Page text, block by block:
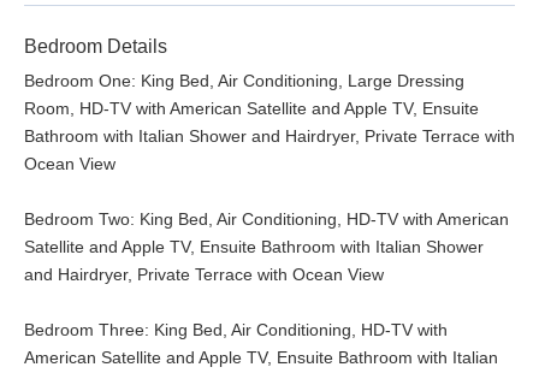
Bedroom Details
Bedroom One: King Bed, Air Conditioning, Large Dressing
Room, HD-TV with American Satellite and Apple TV, Ensuite
Bathroom with Italian Shower and Hairdryer, Private Terrace with
Ocean View
Bedroom Two: King Bed, Air Conditioning, HD-TV with American
Satellite and Apple TV, Ensuite Bathroom with Italian Shower
and Hairdryer, Private Terrace with Ocean View
Bedroom Three: King Bed, Air Conditioning, HD-TV with
American Satellite and Apple TV, Ensuite Bathroom with Italian